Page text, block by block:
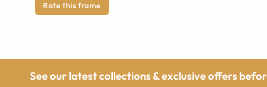
Rate this frame
See our latest collections & exclusive offers